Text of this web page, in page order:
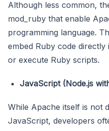
Although less common,
mod_ruby that enable
programming language.
embed Ruby code
or execute Ruby scripts.
JavaScript (Node.js
While Apache itself is not
JavaScript, developers